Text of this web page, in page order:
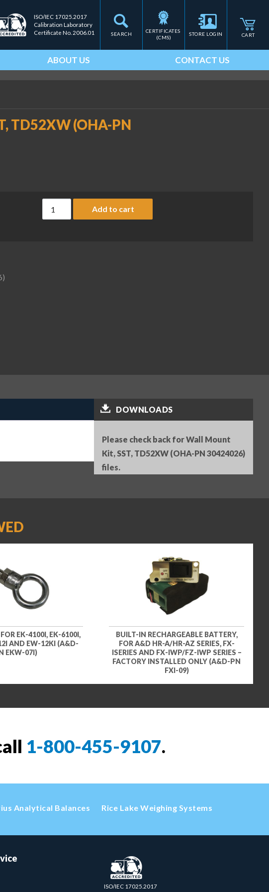
SEARCH
ISO/IEC 17025.2017
Calibration Laboratory
Certificate No. 2006.01
CERTIFICATES
(CMS)
STORE LOGIN CART
ABOUT US CONTACT US
TD52XW (OHA-PN
Wall Mount Kit, SST, TD52XW (OHA-PN 30424026) quantity
Add to cart
DOWNLOADS
Please check back for Wall Mount
Kit, SST, TD52XW (OHA-PN 30424026)
files.
EK-4100I, EK-6100I,
AND EW-12KI (A&D-
EKW-07I)
BUILT-IN RECHARGEABLE BATTERY,
FOR A&D HR-A/HR-AZ SERIES, FX-
ISERIES AND FX-IWP/FZ-IWP SERIES –
FACTORY INSTALLED ONLY (A&D-PN
FXI-09)
1-800-455-9107.
Analytical Balances Rice Lake Weighing Systems
ISO/IEC 17025.2017